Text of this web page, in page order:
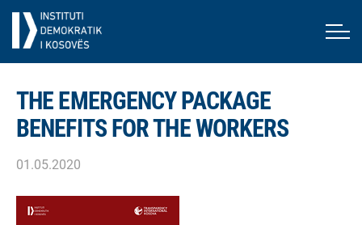
THE EMERGENCY PACKAGE
BENEFITS FOR THE WORKERS
01.05.2020